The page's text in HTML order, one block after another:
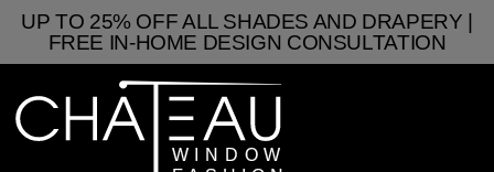
UP TO 25% OFF ALL SHADES AND DRAPERY |
FREE IN-HOME DESIGN CONSULTATION